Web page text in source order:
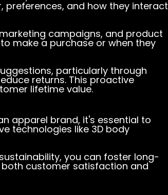
preferences, and how they interact
campaigns, and product
make a purchase or when they
particularly through
returns. This proactive
lifetime value.
apparel brand, it's essential to
technologies like 3D body
you can foster long-
customer satisfaction and